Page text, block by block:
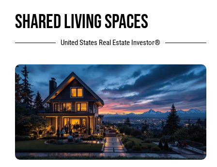
SHARED LIVING SPACES
United States Real Estate Investor®